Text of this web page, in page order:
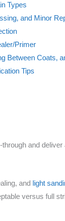
Types
and Minor
Primer
Between Coats,
Tips
and
and light
versus full